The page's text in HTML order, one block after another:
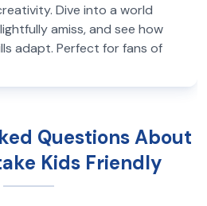
Dive into a world
amiss, and see how
adapt. Perfect for fans of
Questions About
Kids Friendly